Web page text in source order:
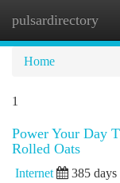
pulsardirectory
Home
1
Power Your Day
Rolled Oats
Internet 385 days